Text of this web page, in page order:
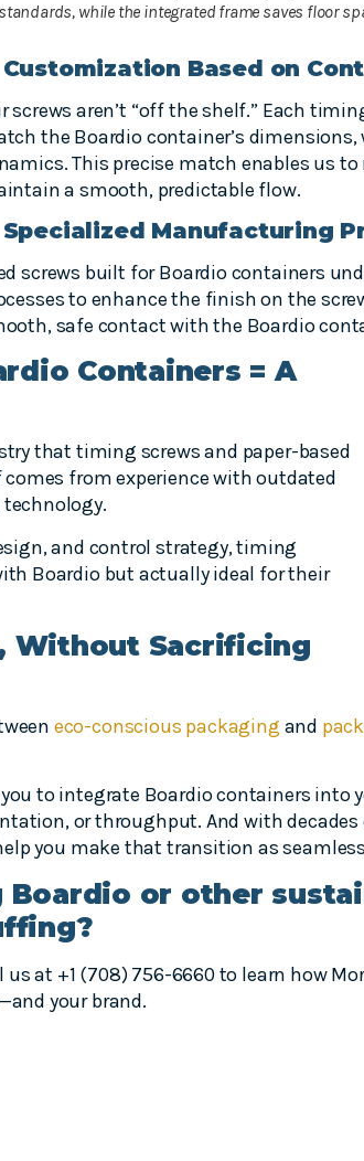
while the integrated frame saves floor
Based on
screws aren’t “off the shelf.” Each
the Boardio container’s
This precise match enables us
a smooth, predictable flow.
Manufacturing
screws built for Boardio containers
to enhance the finish on the
safe contact with the Boardio
Containers = A
that timing screws and paper-based
from experience with outdated
and control strategy, timing
Boardio but actually ideal for their
Without Sacrificing
eco-conscious packaging and
to integrate Boardio containers into
or throughput. And with
you make that transition as
or other
us at +1 (708) 756-6660 to learn how
your brand.